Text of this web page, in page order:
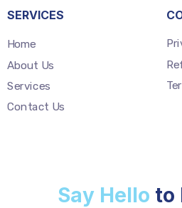
SERVICES
Home
About Us
Services
Contact Us
Say Hello to